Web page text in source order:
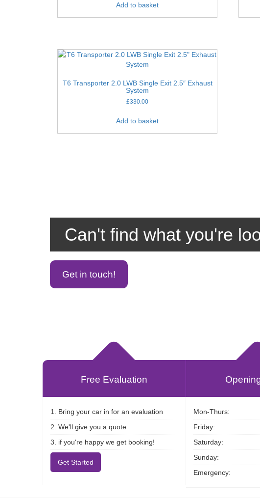
Add to basket
T6 Transporter 2.0 LWB Single Exit 2.5″ Exhaust
System
£330.00
Add to basket
Can't find what you're
Get in touch!
Free Evaluation
1. Bring your car in for an evaluation
2. We'll give you a quote
3. if you're happy we get booking!
Get Started
Mon-Thurs:
Friday:
Saturday:
Sunday:
Emergency: